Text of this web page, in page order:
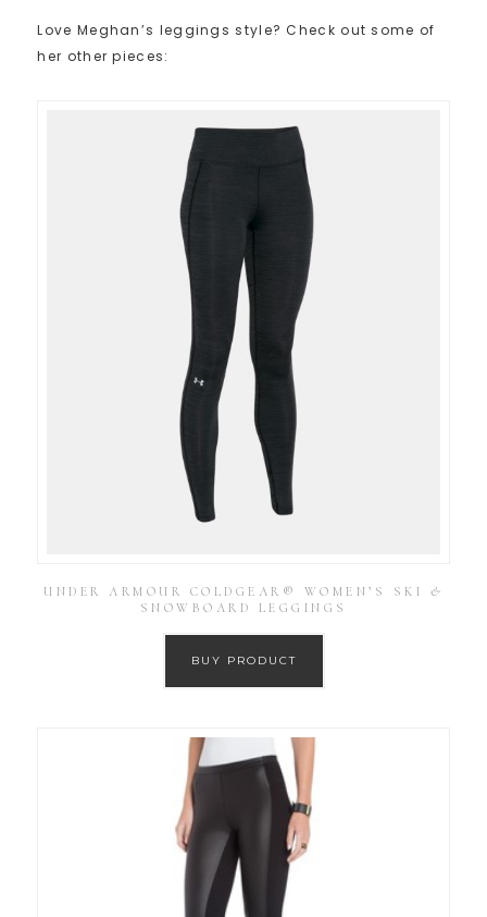
Love Meghan’s leggings style? Check out some of
her other pieces:
UNDER ARMOUR COLDGEAR® WOMEN’S SKI &
SNOWBOARD LEGGINGS
BUY PRODUCT